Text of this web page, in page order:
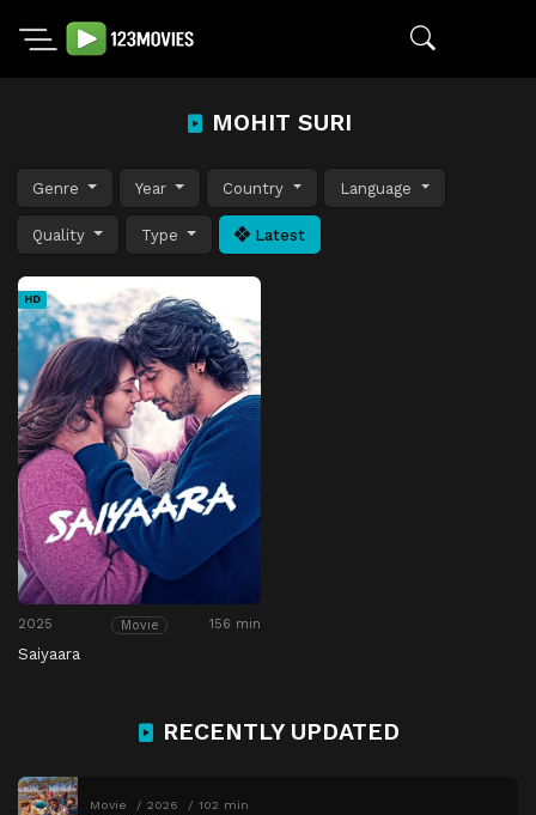
MOHIT SURI
Genre Year Country Language
Quality Type Latest
HD
2025 Movie 156 min
Saiyaara
RECENTLY UPDATED
Movie 2026 102 min